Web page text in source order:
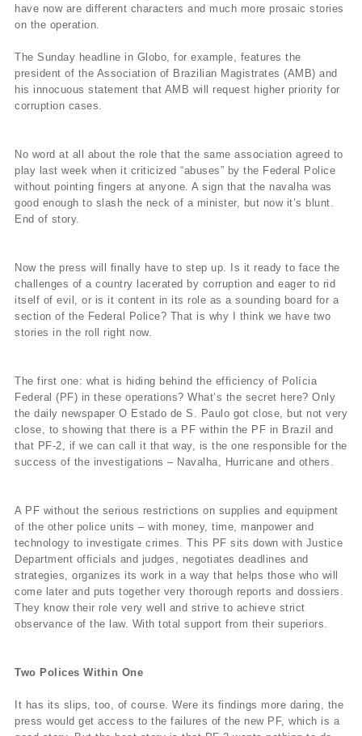
have now are different characters and much more prosaic stories
on the operation.
The Sunday headline in Globo, for example, features the
president of the Association of Brazilian Magistrates (AMB) and
his innocuous statement that AMB will request higher priority for
corruption cases.
No word at all about the role that the same association agreed to
play last week when it criticized “abuses” by the Federal Police
without pointing fingers at anyone. A sign that the navalha was
good enough to slash the neck of a minister, but now it’s blunt.
End of story.
Now the press will finally have to step up. Is it ready to face the
challenges of a country lacerated by corruption and eager to rid
itself of evil, or is it content in its role as a sounding board for a
section of the Federal Police? That is why I think we have two
stories in the roll right now.
The first one: what is hiding behind the efficiency of Polícia
Federal (PF) in these operations? What’s the secret here? Only
the daily newspaper O Estado de S. Paulo got close, but not very
close, to showing that there is a PF within the PF in Brazil and
that PF-2, if we can call it that way, is the one responsible for the
success of the investigations – Navalha, Hurricane and others.
A PF without the serious restrictions on supplies and equipment
of the other police units – with money, time, manpower and
technology to investigate crimes. This PF sits down with Justice
Department officials and judges, negotiates deadlines and
strategies, organizes its work in a way that helps those who will
come later and puts together very thorough reports and dossiers.
They know their role very well and strive to achieve strict
observance of the law. With total support from their superiors.
Two Polices Within One
It has its slips, too, of course. Were its findings more daring, the
press would get access to the failures of the new PF, which is a